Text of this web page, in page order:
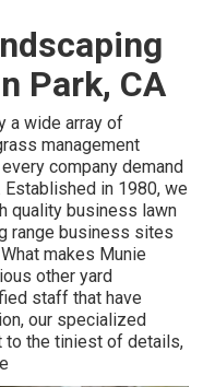
Park, CA
a wide array of
management
company demand
Established in 1980, we
quality business lawn
range business sites
makes Munie
other yard
staff that have
our specialized
to the tiniest of details,